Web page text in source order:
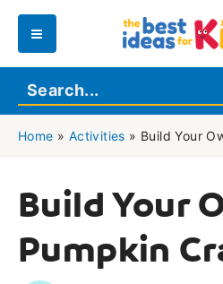
Skip
content
Main
Menu
Home » Activities » Build Your
Build Your
Pumpkin